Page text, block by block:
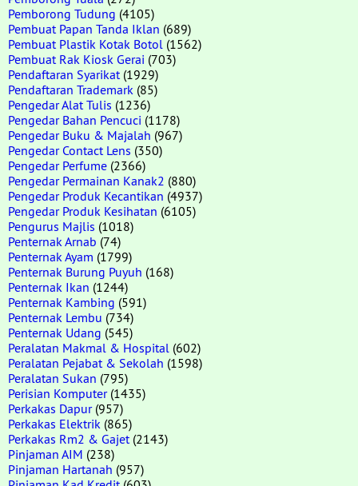
Pemborong Tudung (4105)
Pembuat Papan Tanda Iklan (689)
Pembuat Plastik Kotak Botol (1562)
Pembuat Rak Kiosk Gerai (703)
Pendaftaran Syarikat (1929)
Pendaftaran Trademark (85)
Pengedar Alat Tulis (1236)
Pengedar Bahan Pencuci (1178)
Pengedar Buku & Majalah (967)
Pengedar Contact Lens (350)
Pengedar Perfume (2366)
Pengedar Permainan Kanak2 (880)
Pengedar Produk Kecantikan (4937)
Pengedar Produk Kesihatan (6105)
Pengurus Majlis (1018)
Penternak Arnab (74)
Penternak Ayam (1799)
Penternak Burung Puyuh (168)
Penternak Ikan (1244)
Penternak Kambing (591)
Penternak Lembu (734)
Penternak Udang (545)
Peralatan Makmal & Hospital (602)
Peralatan Pejabat & Sekolah (1598)
Peralatan Sukan (795)
Perisian Komputer(1435)
Perkakas Dapur(957)
Perkakas Elektrik (865)
Perkakas Rm2 & Gajet (2143)
Pinjaman AIM (238)
Pinjaman Hartanah (957)